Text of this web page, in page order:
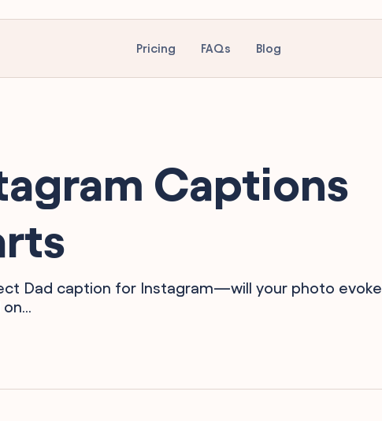
Pricing FAQs Blog
Captions
Dad caption for Instagram—will your photo evoke